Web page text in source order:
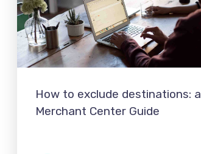
How to exclude destinations: a
Merchant Center Guide